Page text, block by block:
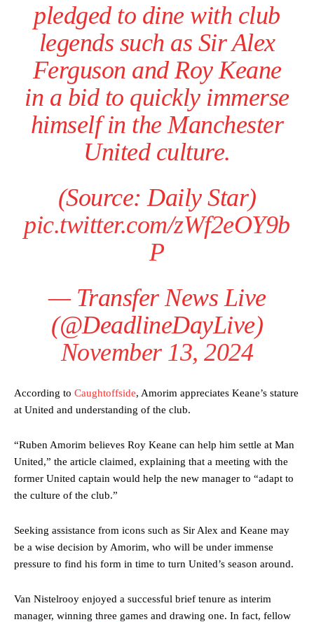
pledged to dine with club
legends such as Sir Alex
Ferguson and Roy Keane
in a bid to quickly immerse
himself in the Manchester
United culture.
(Source: Daily Star)
pic.twitter.com/zWf2eOY9b
P
— Transfer News Live
(@DeadlineDayLive)
November 13, 2024
According to Caughtoffside, Amorim appreciates Keane’s stature
at United and understanding of the club.
“Ruben Amorim believes Roy Keane can help him settle at Man
United,” the article claimed, explaining that a meeting with the
former United captain would help the new manager to “adapt to
the culture of the club.”
Seeking assistance from icons such as Sir Alex and Keane may
be a wise decision by Amorim, who will be under immense
pressure to find his form in time to turn United’s season around.
Van Nistelrooy enjoyed a successful brief tenure as interim
manager, winning three games and drawing one. In fact, fellow